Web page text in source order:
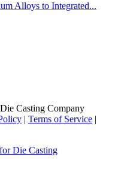
Alloys to Integrated...
Casting Company
| Terms of Service |
Die Casting